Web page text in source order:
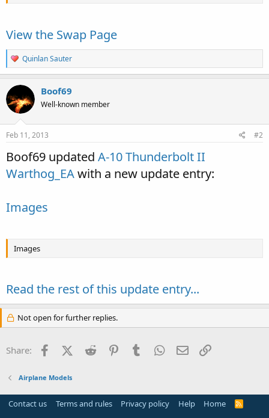
View the Swap Page
R
e
a
c
t
i
o
n
s
Quinlan Sauter
Boof69
Well-known member
Feb 11, 2013 #2
Boof69 updated A-10 Thunderbolt II
Warthog_EAwith a new update entry:
Images
Images
Read the rest of this update entry...
Not open for further replies.
Share: FacebookX (Twitter)
Reddit PinterestTumblr WhatsApp
Email
Airplane Models
Contact us Terms and rules Privacy policy Help Home
R